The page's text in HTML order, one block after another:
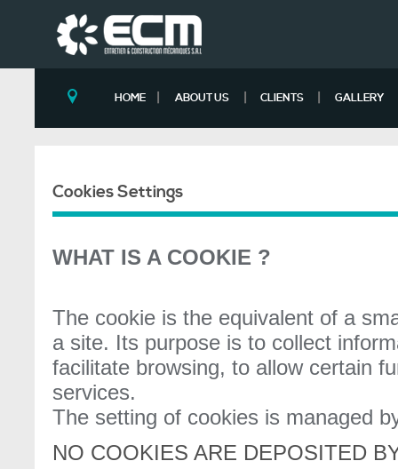
HOME ABOUT US CLIENTS GALLERY
Cookies Settings
WHAT IS A COOKIE ?
The cookie is the equivalent of a
a site. Its purpose is to collect
facilitate browsing, to allow certain
services.
The setting of cookies is managed
NO COOKIES ARE DEPOSITED